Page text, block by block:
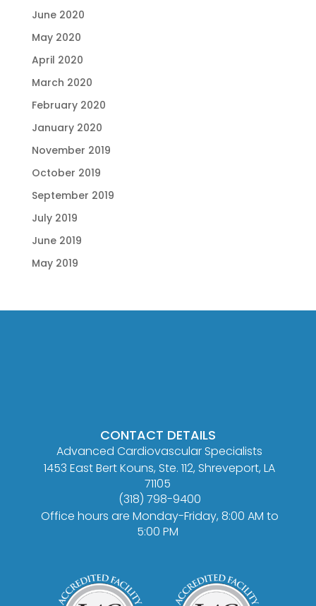
June 2020
May 2020
April 2020
March 2020
February 2020
January 2020
November 2019
October 2019
September 2019
July 2019
June 2019
May 2019
CONTACT DETAILS
Advanced Cardiovascular Specialists
1453 East Bert Kouns, Ste. 112, Shreveport, LA
71105
(318) 798-9400
Office hours are Monday-Friday, 8:00 AM to
5:00 PM